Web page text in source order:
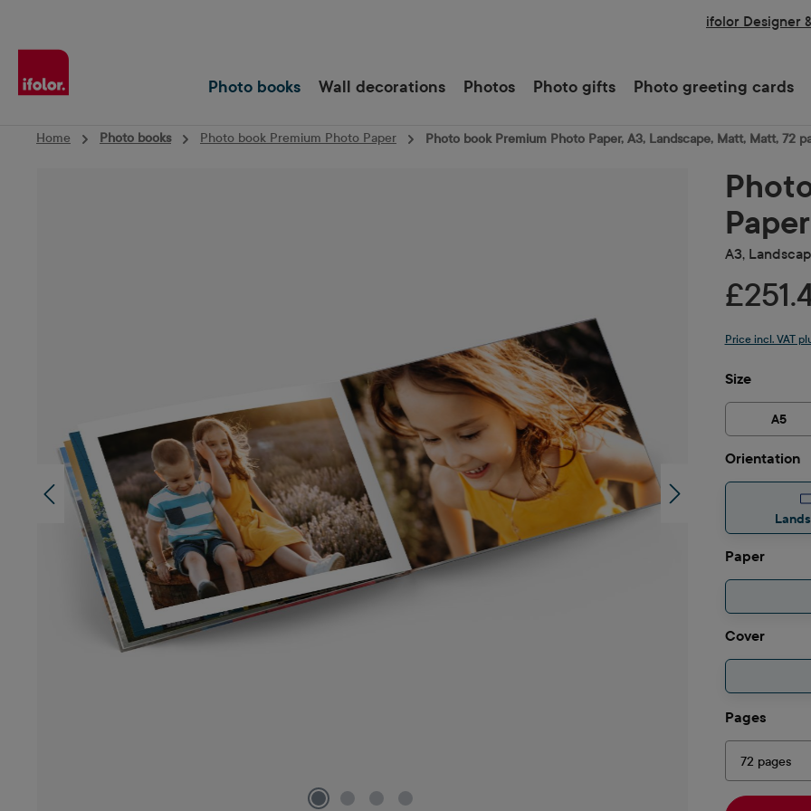
ifolor Designer
Photo books Wall decorations Photos Photo gifts Photo greeting cards
Home Photo books Photo book Premium Photo Paper Photo book Premium Photo Paper, A3, Landscape, Matt, Matt, 72
Paper
A3,
Price incl. VAT
Select
Size
A5
Select
Orientation
Select
Paper
Select
Cover
Select
Pages